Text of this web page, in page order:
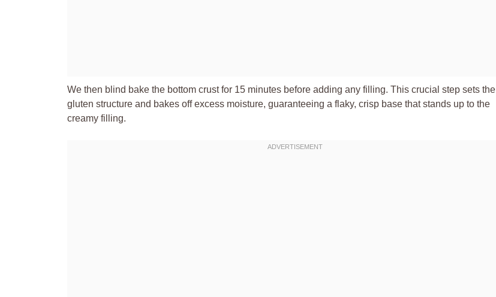
We then blind bake the bottom crust for 15 minutes before adding any filling. This crucial step sets the
gluten structure and bakes off excess moisture, guaranteeing a flaky, crisp base that stands up to the
creamy filling.